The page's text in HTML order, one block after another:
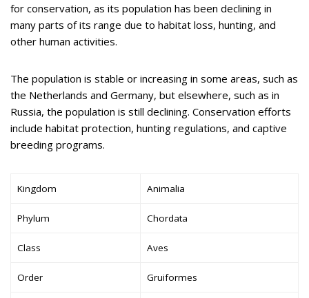
for conservation, as its population has been declining in
many parts of its range due to habitat loss, hunting, and
other human activities.
The population is stable or increasing in some areas, such as
the Netherlands and Germany, but elsewhere, such as in
Russia, the population is still declining. Conservation efforts
include habitat protection, hunting regulations, and captive
breeding programs.
Kingdom Animalia
Phylum Chordata
Class Aves
Order Gruiformes